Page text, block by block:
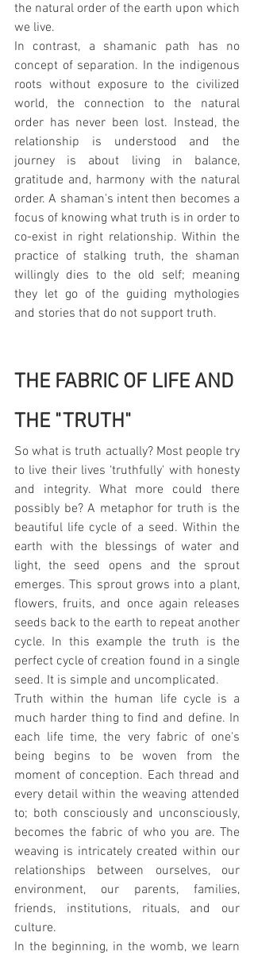
the natural order of the earth upon which
we live.
In contrast, a shamanic path has no
concept of separation. In the indigenous
roots without exposure to the civilized
world, the connection to the natural
order has never been lost. Instead, the
relationship is understood and the
journey is about living in balance,
gratitude and, harmony with the natural
order. A shaman's intent then becomes a
focus of knowing what truth is in order to
co-exist in right relationship. Within the
practice of stalking truth, the shaman
willingly dies to the old self; meaning
they let go of the guiding mythologies
and stories that do not support truth.
THE FABRIC OF LIFE AND
THE "TRUTH"
So what is truth actually? Most people try
to live their lives ‘truthfully' with honesty
and integrity. What more could there
possibly be? A metaphor for truth is the
beautiful life cycle of a seed. Within the
earth with the blessings of water and
light, the seed opens and the sprout
emerges. This sprout grows into a plant,
flowers, fruits, and once again releases
seeds back to the earth to repeat another
cycle. In this example the truth is the
perfect cycle of creation found in a single
seed. It is simple and uncomplicated.
Truth within the human life cycle is a
much harder thing to find and define. In
each life time, the very fabric of one's
being begins to be woven from the
moment of conception. Each thread and
every detail within the weaving attended
to; both consciously and unconsciously,
becomes the fabric of who you are. The
weaving is intricately created within our
relationships between ourselves, our
environment, our parents, families,
friends, institutions, rituals, and our
culture.
In the beginning, in the womb, we learn